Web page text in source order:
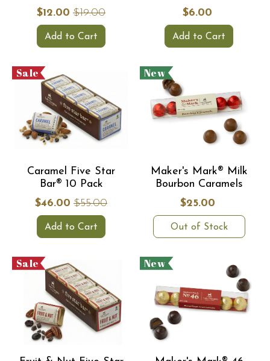
$12.00 $19.00
Add to Cart
$6.00
Add to Cart
Sale
Caramel Five Star
Bar® 10 Pack
$46.00 $55.00
Add to Cart
New
Maker's Mark® Milk
Bourbon Caramels
$25.00
Out of Stock
Sale New